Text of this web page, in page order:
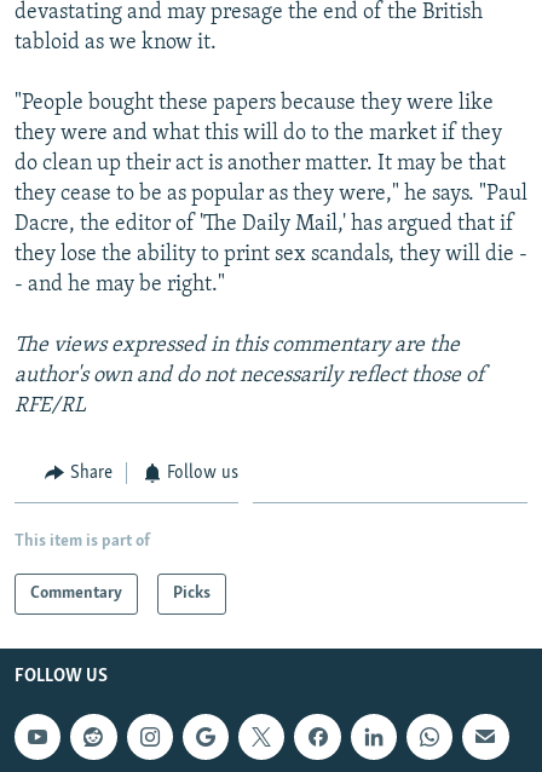
devastating and may presage the end of the British
tabloid as we know it.
"People bought these papers because they were like
they were and what this will do to the market if they
do clean up their act is another matter. It may be that
they cease to be as popular as they were," he says. "Paul
Dacre, the editor of 'The Daily Mail,' has argued that if
they lose the ability to print sex scandals, they will die -
- and he may be right."
The views expressed in this commentary are the
author's own and do not necessarily reflect those of
RFE/RL
Share Follow us
This item is part of
Commentary Picks
FOLLOW US